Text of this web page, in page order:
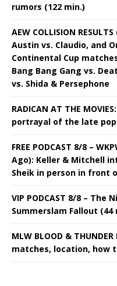
rumors (122 min.)
AEW COLLISION
Austin vs. Claudio, and
Continental Cup
Bang Bang Gang vs.
vs. Shida & Persephone
RADICAN AT THE
portrayal of the late pop
FREE PODCAST 8/8 –
Ago): Keller & Mitchell
Sheik in person in front
VIP PODCAST 8/8 – The
Summerslam Fallout (44
MLW BLOOD &
matches, location, how